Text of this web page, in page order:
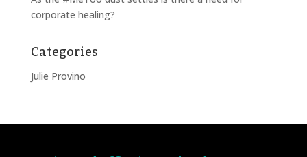
corporate healing?
Categories
Julie Provino